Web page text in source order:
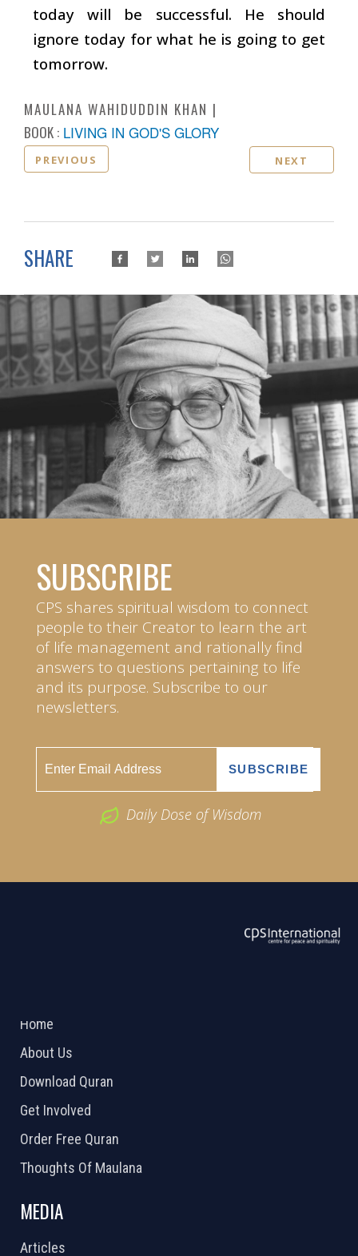
today will be successful. He should
ignore today for what he is going to get
tomorrow.
MAULANA WAHIDUDDIN KHAN
BOOK : LIVING IN GOD'S GLORY
PREVIOUS NEXT
SHARE
SUBSCRIBE
CPS shares spiritual wisdom to connect
people to their Creator to learn the art
of life management and rationally find
answers to questions pertaining to life
and its purpose. Subscribe to our
newsletters.
Daily Dose of Wisdom
Home
About Us
Download Quran
Get Involved
Order Free Quran
Thoughts Of Maulana
MEDIA
Articles